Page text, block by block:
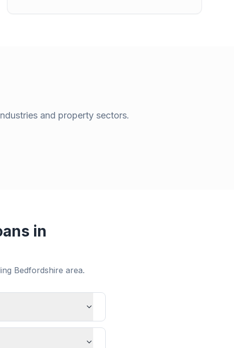
and property sectors.
in
Bedfordshire area.